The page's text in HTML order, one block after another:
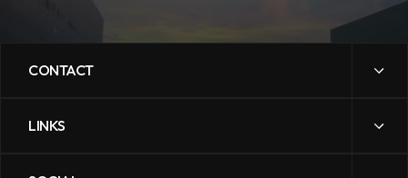
CONTACT
sales@uspsteels.com
LINKS